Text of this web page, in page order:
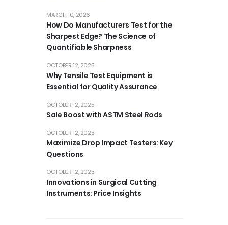
How Do Manufacturers Test for the
Sharpest Edge? The Science of
Quantifiable Sharpness
MARCH 10, 2026
Why Tensile Test Equipment is
Essential for Quality Assurance
OCTOBER 12, 2025
Sale Boost with ASTM Steel Rods
OCTOBER 12, 2025
Maximize Drop Impact Testers: Key
Questions
OCTOBER 12, 2025
Innovations in Surgical Cutting
Instruments: Price Insights
OCTOBER 12, 2025